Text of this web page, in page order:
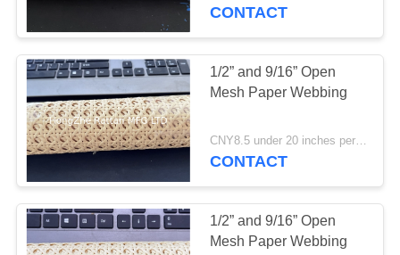
CONTROL
CONTACT
US
REQUEST
QUOTE
Rattan Peel
CONTACT
1/2” and 9/16” Open
Mesh Paper Webbing
CNY8.5 under 20 inches per foot ; CNY10 22 and 24 inches per foot; CNY 11.5 26-36 inches per foot MOQ:1 Roll
CONTACT
1/2” and 9/16” Open
Mesh Paper Webbing